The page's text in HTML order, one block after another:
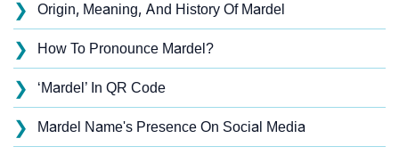
❯ Origin, Meaning, And History Of Mardel
❯ How To Pronounce Mardel?
❯ ‘Mardel’ In QR Code
❯ Mardel Name's Presence On Social Media